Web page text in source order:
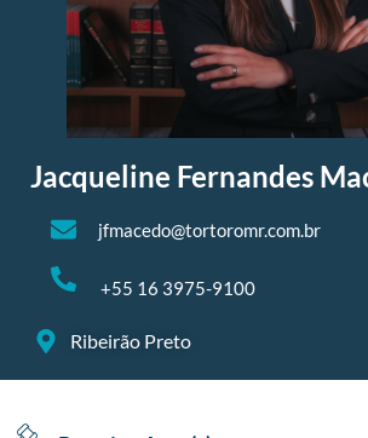
Jacqueline Fernandes
jfmacedo@tortoromr.com.br
+55 16 3975-9100
Ribeirão Preto